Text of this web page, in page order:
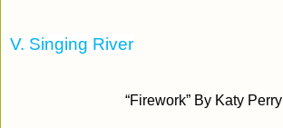
V. Singing River
“Firework” By Katy Perry